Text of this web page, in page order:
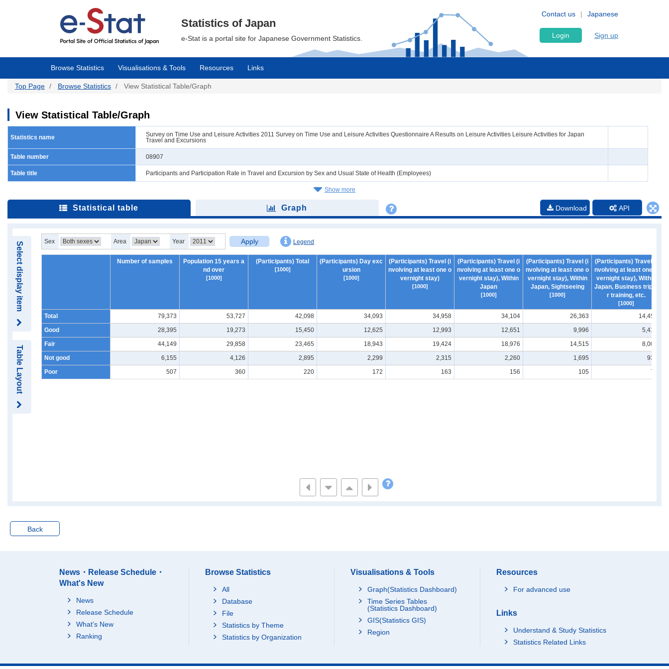
Japanese
Contact us
Statistics of Japan
e-Stat is a portal site for Japanese Government Statistics. Login Sign up
Browse Statistics Visualisations & Tools Resources Links
Top Page Browse Statistics View Statistical Table/Graph
View Statistical Table/Graph
Statistics name
Survey on Time Use and Leisure Activities 2011 Survey on Time Use and Leisure Activities Questionnaire A Results on Leisure Activities Leisure Activities for Japan
Travel and Excursions
Table number 08907
Table title Participants and Participation Rate in Travel and Excursion by Sex and Usual State of Health (Employees)
Show more
Statistical table Graph Download API
Select display item
Table Layout
Sex Area Year Apply Legend
Number of samples
Population 15 years a
nd over
[1000]
(Participants) Total
[1000]
(Participants) Day exc
ursion
[1000]
(Participants) Travel (i
nvolving at least one o
vernight stay)
[1000]
(Participants) Travel (i
nvolving at least one o
vernight stay), Within
Japan
[1000]
(Participants) Travel (i
nvolving at least one o
vernight stay), Within
Japan, Sightseeing
[1000]
(Participants) Travel (i
nvolving at least one o
vernight stay), Within
Japan, Business trip o
r training, etc.
[1000]
Total 79,373 53,727 42,098 34,093 34,958 34,104 26,363
14,453
Good
28,395 19,273 15,450 12,625 12,993 12,651 9,996
5,415
Fair
44,149 29,858 23,465 18,943 19,424 18,976 14,515
8,004
Not good
6,155 4,126 2,895 2,299 2,315 2,260 1,695
933
Poor
507 360 220 172 163 156 105 77
Back
News・Release Schedule・
What's New
News
Release Schedule
What's New
Ranking
Browse Statistics
All
Database
File
Statistics by Theme
Statistics by Organization
Visualisations & Tools
Graph(Statistics Dashboard)
Time Series Tables
(Statistics Dashboard)
GIS(Statistics GIS)
Region
Resources
For advanced use
Links
Understand & Study Statistics
Statistics Related Links